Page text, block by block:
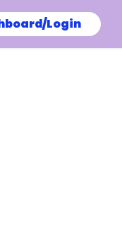
Login